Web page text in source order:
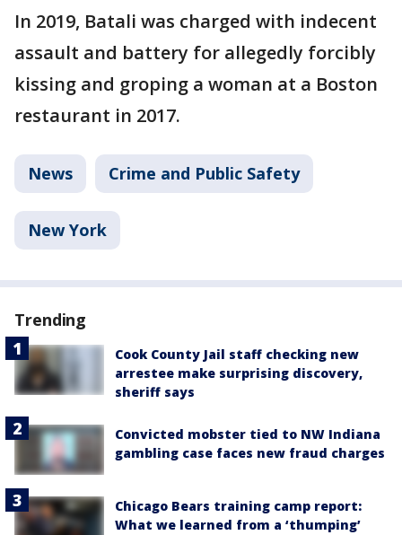
In 2019, Batali was charged with indecent
assault and battery for allegedly forcibly
kissing and groping a woman at a Boston
restaurant in 2017.
News Crime and Public Safety
New York
Trending
Cook County Jail staff checking new
arrestee make surprising discovery,
sheriff says
Convicted mobster tied to NW Indiana
gambling case faces new fraud charges
Chicago Bears training camp report:
What we learned from a ‘thumping’